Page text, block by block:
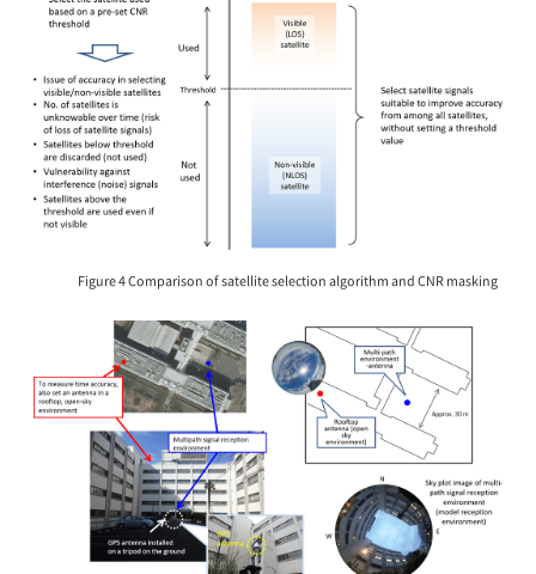
Figure 4 Comparison of satellite selection algorithm and CNR masking